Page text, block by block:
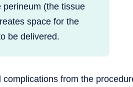
(the tissue
space for the
be delivered.
from the